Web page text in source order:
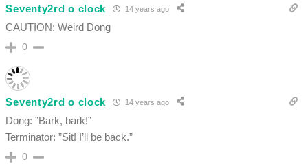
Seventy2rd o clock 14 years ago
CAUTION: Weird Dong
0
Seventy2rd o clock 14 years ago
Dong: ”Bark, bark!”
Terminator: ”Sit! I’ll be back.”
0